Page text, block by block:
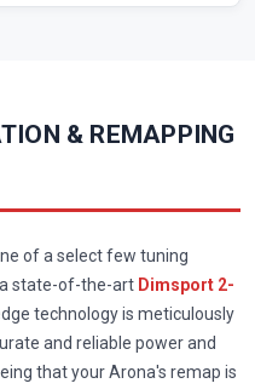
& REMAPPING
of a select few tuning
state-of-the-art Dimsport 2-
technology is meticulously
and reliable power and
that your Arona's remap is